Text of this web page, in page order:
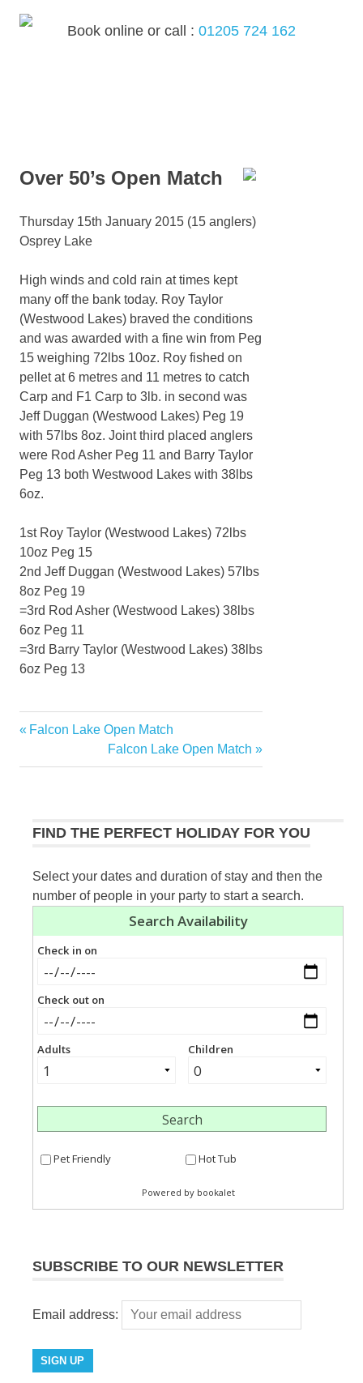
Book online or call : 01205 724 162
Over 50’s Open Match
Thursday 15th January 2015 (15 anglers)
Osprey Lake
High winds and cold rain at times kept
many off the bank today. Roy Taylor
(Westwood Lakes) braved the conditions
and was awarded with a fine win from Peg
15 weighing 72lbs 10oz. Roy fished on
pellet at 6 metres and 11 metres to catch
Carp and F1 Carp to 3lb. in second was
Jeff Duggan (Westwood Lakes) Peg 19
with 57lbs 8oz. Joint third placed anglers
were Rod Asher Peg 11 and Barry Taylor
Peg 13 both Westwood Lakes with 38lbs
6oz.
1st Roy Taylor (Westwood Lakes) 72lbs
10oz Peg 15
2nd Jeff Duggan (Westwood Lakes) 57lbs
8oz Peg 19
=3rd Rod Asher (Westwood Lakes) 38lbs
6oz Peg 11
=3rd Barry Taylor (Westwood Lakes) 38lbs
6oz Peg 13
Post
navigation
Previous
Falcon Lake Open Match
Next
Post:
Falcon Lake Open Match
FIND THE PERFECT HOLIDAY FOR YOU
Select your dates and duration of stay and then the
number of people in your party to start a search.
SUBSCRIBE TO OUR NEWSLETTER
Email address: